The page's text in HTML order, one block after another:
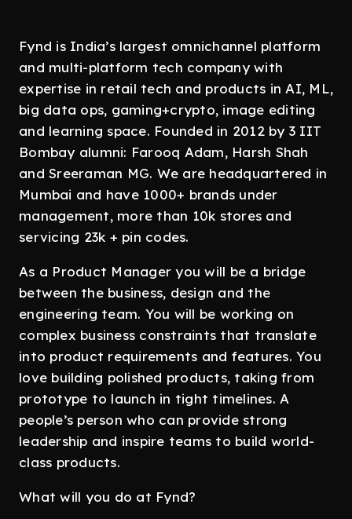
Fynd is India’s largest omnichannel platform
and multi-platform tech company with
expertise in retail tech and products in AI, ML,
big data ops, gaming+crypto, image editing
and learning space. Founded in 2012 by 3 IIT
Bombay alumni: Farooq Adam, Harsh Shah
and Sreeraman MG. We are headquartered in
Mumbai and have 1000+ brands under
management, more than 10k stores and
servicing 23k + pin codes.
As a Product Manager you will be a bridge
between the business, design and the
engineering team. You will be working on
complex business constraints that translate
into product requirements and features. You
love building polished products, taking from
prototype to launch in tight timelines. A
people’s person who can provide strong
leadership and inspire teams to build world-
class products.
What will you do at Fynd?